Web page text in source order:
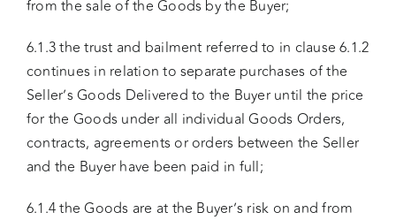
from the sale of the Goods by the Buyer;
6.1.3 the trust and bailment referred to in clause 6.1.2
continues in relation to separate purchases of the
Seller’s Goods Delivered to the Buyer until the price
for the Goods under all individual Goods Orders,
contracts, agreements or orders between the Seller
and the Buyer have been paid in full;
6.1.4 the Goods are at the Buyer’s risk on and from